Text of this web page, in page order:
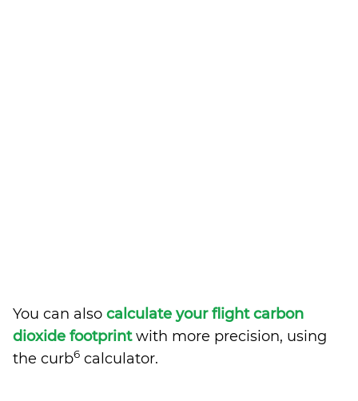
You can also calculate your flight carbon
dioxide footprintwith more precision, using
the curb6 calculator.